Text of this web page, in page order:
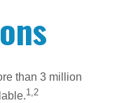
than 3 million
1,2